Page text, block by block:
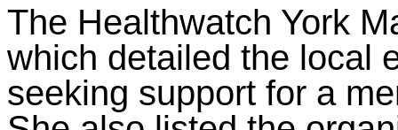
The Healthwatch York
which detailed the local
seeking support for a